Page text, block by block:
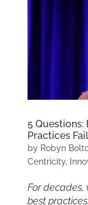
5 Questions:
Practices Fail
by Robyn
Centricity,
For decades,
best